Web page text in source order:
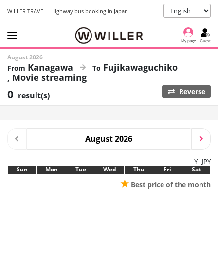
WILLER TRAVEL - Highway bus booking in Japan
My page Guest
August 2026
Kanagawa
Fujikawaguchiko
Movie streaming
0 result(s) Reverse
August 2026
¥ : JPY
Sun Mon Tue Wed Thu Fri Sat
★ Best price of the month